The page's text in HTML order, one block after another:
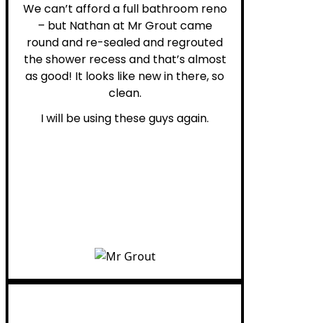
We can’t afford a full bathroom reno
– but Nathan at Mr Grout came
round and re-sealed and regrouted
the shower recess and that’s almost
as good! It looks like new in there, so
clean.
I will be using these guys again.